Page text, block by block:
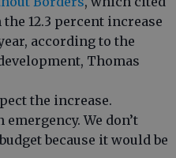
12.3 percent increase
according to the
Thomas
the increase.
We don’t
because it would be